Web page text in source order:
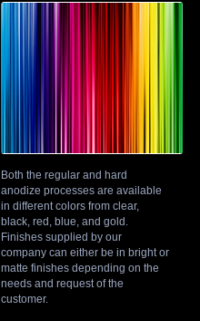
Both the regular and hard
anodize processes are available
in different colors from clear,
black, red, blue, and gold.
Finishes supplied by our
company can either be in bright or
matte finishes depending on the
needs and request of the
customer.